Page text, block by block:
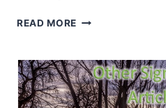
READ MORE ROBERT
THE
CHINESE
CHURCH